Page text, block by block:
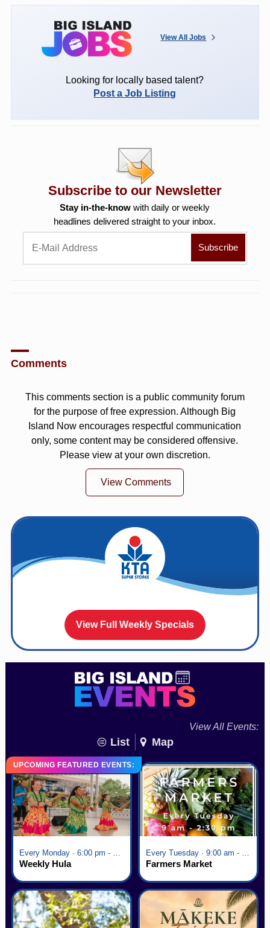
View All Jobs
Looking for locally based talent?
Post a Job Listing
Subscribe to our Newsletter
Stay in-the-know with daily or weekly
headlines delivered straight to your inbox.
Comments
This comments section is a public community forum
for the purpose of free expression. Although Big
Island Now encourages respectful communication
only, some content may be considered offensive.
Please view at your own discretion.
View Comments
View Full Weekly Specials
View All Events:
List Map
UPCOMING FEATURED EVENTS:
Weekly Hula Farmers Market